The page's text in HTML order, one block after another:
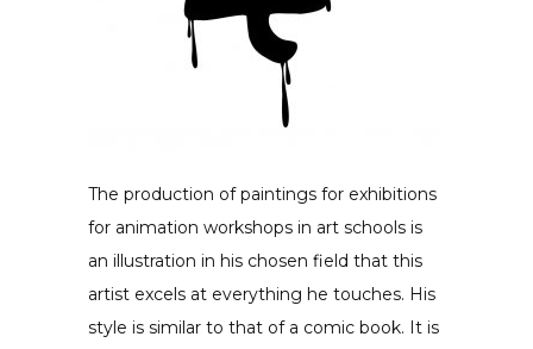
The production of paintings for exhibitions
for animation workshops in art schools is
an illustration in his chosen field that this
artist excels at everything he touches. His
style is similar to that of a comic book. It is